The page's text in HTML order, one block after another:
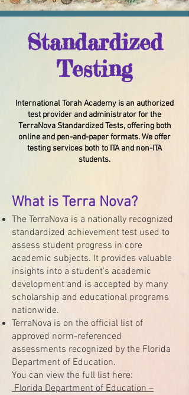
Standardized
Testing
International Torah Academy is an authorized
test provider and administrator for the
TerraNova Standardized Tests, offering both
online and pen-and-paper formats. We offer
testing services both to ITA and non-ITA
students.
What is Terra Nova?
The TerraNova is a nationally recognized
standardized achievement test used to
assess student progress in core
academic subjects. It provides valuable
insights into a student's academic
development and is accepted by many
scholarship and educational programs
nationwide.
TerraNova is on the official list of
approved norm-referenced
assessments recognized by the Florida
Department of Education.
You can view the full list here:
Florida Department of Education –